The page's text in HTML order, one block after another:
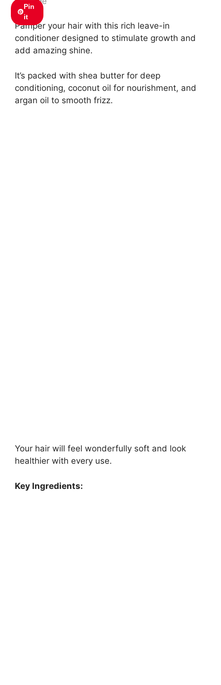
Pin
it
Pamper your hair with this rich leave-in
conditioner designed to stimulate growth and
add amazing shine.
It’s packed with shea butter for deep
conditioning, coconut oil for nourishment, and
argan oil to smooth frizz.
Your hair will feel wonderfully soft and look
healthier with every use.
Key Ingredients: